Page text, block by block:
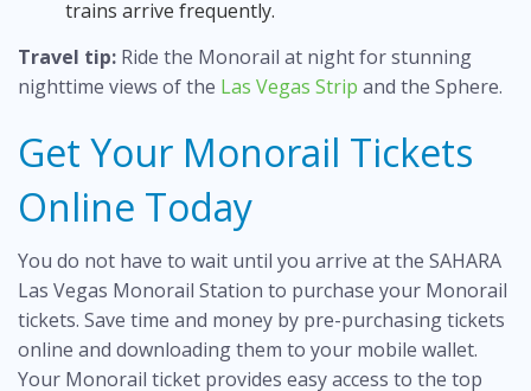
trains arrive frequently.
Travel tip: Ride the Monorail at night for stunning
nighttime views of the Las Vegas Strip and the Sphere.
Get Your Monorail Tickets
Online Today
You do not have to wait until you arrive at the SAHARA
Las Vegas Monorail Station to purchase your Monorail
tickets. Save time and money by pre-purchasing tickets
online and downloading them to your mobile wallet.
Your Monorail ticket provides easy access to the top